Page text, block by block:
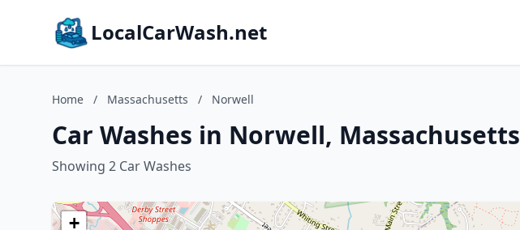
LocalCarWash.net
Home / Massachusetts / Norwell
Car Washes in Norwell, Massachusetts
Showing 2 Car Washes
+